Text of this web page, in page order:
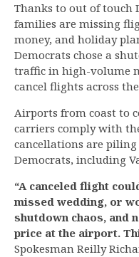
Thanks to out of touch
families are missing
money, and holiday
Democrats chose a
traffic in high-volume
cancel flights across
Airports from coast to
carriers comply with
cancellations are
Democrats, including
“A canceled flight
missed wedding, or
shutdown chaos, and
price at the airport.
Spokesman Reilly